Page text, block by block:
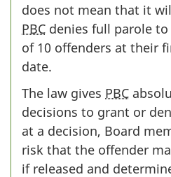
does not mean that it
PBC denies full parole
of 10 offenders at their
date.
The law gives PBC
decisions to grant or
at a decision, Board
risk that the offender
if released and